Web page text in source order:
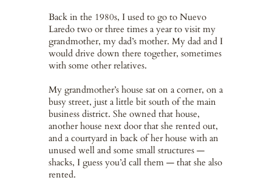
Back in the 1980s, I used to go to Nuevo
Laredo two or three times a year to visit my
grandmother, my dad’s mother. My dad and I
would drive down there together, sometimes
with some other relatives.
My grandmother’s house sat on a corner, on a
busy street, just a little bit south of the main
business district. She owned that house,
another house next door that she rented out,
and a courtyard in back of her house with an
unused well and some small structures —
shacks, I guess you’d call them — that she also
rented.